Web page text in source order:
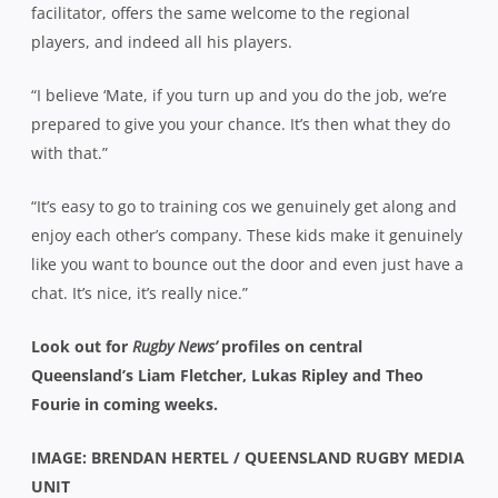
facilitator, offers the same welcome to the regional
players, and indeed all his players.
“I believe ‘Mate, if you turn up and you do the job, we’re
prepared to give you your chance. It’s then what they do
with that.”
“It’s easy to go to training cos we genuinely get along and
enjoy each other’s company. These kids make it genuinely
like you want to bounce out the door and even just have a
chat. It’s nice, it’s really nice.”
Look out for Rugby News’profiles on central
Queensland’s Liam Fletcher, Lukas Ripley and Theo
Fourie in coming weeks.
IMAGE: BRENDAN HERTEL / QUEENSLAND RUGBY MEDIA
UNIT